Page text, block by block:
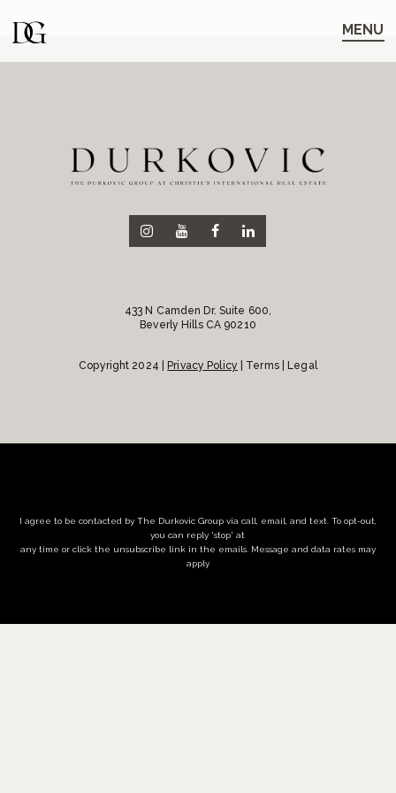
to
main
navigation
to
content
MENU
433 N Camden Dr. Suite 600,
Beverly Hills CA 90210
Copyright 2024 | Privacy Policy | Terms | Legal
I agree to be contacted by The Durkovic Group via call, email, and text. To opt-out,
you can reply 'stop' at
any time or click the unsubscribe link in the emails. Message and data rates may
apply